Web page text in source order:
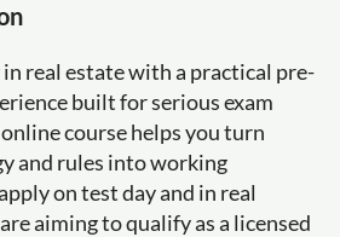
in real estate with a practical pre-
built for serious exam
course helps you turn
and rules into working
on test day and in real
aiming to qualify as a licensed